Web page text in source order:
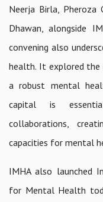
Neerja Birla, Pheroza
Dhawan, alongside
convening also
health. It explored the
a robust mental
capital is
collaborations,
capacities for mental
IMHA also launched
for Mental Health